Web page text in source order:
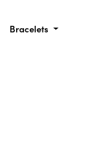
Bracelets